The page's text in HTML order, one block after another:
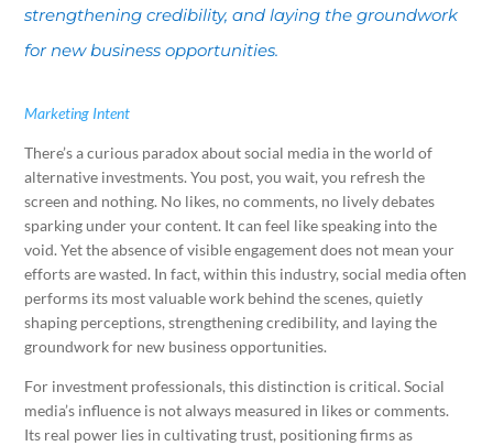
strengthening credibility, and laying the groundwork
for new business opportunities.
Marketing Intent
There’s a curious paradox about social media in the world of
alternative investments. You post, you wait, you refresh the
screen and nothing. No likes, no comments, no lively debates
sparking under your content. It can feel like speaking into the
void. Yet the absence of visible engagement does not mean your
efforts are wasted. In fact, within this industry, social media often
performs its most valuable work behind the scenes, quietly
shaping perceptions, strengthening credibility, and laying the
groundwork for new business opportunities.
For investment professionals, this distinction is critical. Social
media’s influence is not always measured in likes or comments.
Its real power lies in cultivating trust, positioning firms as